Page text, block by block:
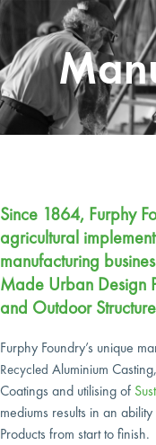
Since 1864, Furphy
agricultural
manufacturing
Made Urban Design
and Outdoor
Furphy Foundry’s unique
Recycled Aluminium
Coatings and utilising of
mediums results in an
Products from start to finish.